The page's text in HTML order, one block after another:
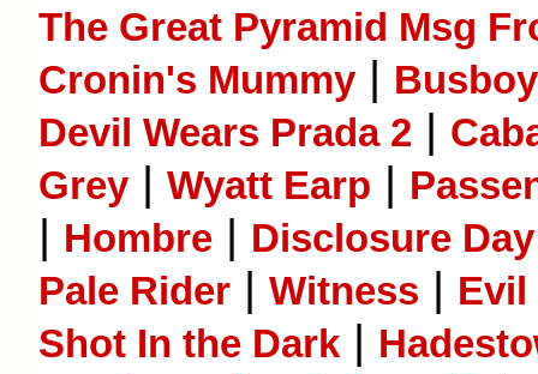
The Great Pyramid Msg
Cronin's Mummy |
Devil Wears Prada 2 |
Grey | Wyatt Earp |
| Hombre | Disclosure Day
Pale Rider | Witness | Evil
Shot In the Dark |